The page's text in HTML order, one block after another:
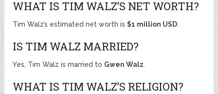
WHAT IS TIM WALZ’S NET WORTH?
Tim Walz’s estimated net worth is$1 million USD.
IS TIM WALZ MARRIED?
Yes, Tim Walz is married to Gwen Walz.
WHAT IS TIM WALZ’S RELIGION?